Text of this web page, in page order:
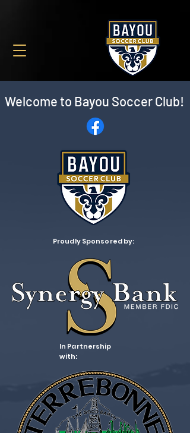
Welcome to Bayou Soccer Club!
Proudly Sponsored by:
In Partnership
with: